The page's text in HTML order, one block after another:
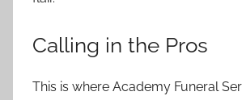
Calling in the Pros
This is where Academy Funeral